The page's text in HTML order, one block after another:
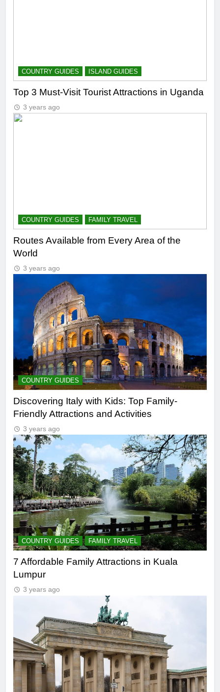
COUNTRY GUIDES ISLAND GUIDES
Top 3 Must-Visit Tourist Attractions in Uganda
3 years ago
COUNTRY GUIDES FAMILY TRAVEL
Routes Available from Every Area of the
World
3 years ago
COUNTRY GUIDES
Discovering Italy with Kids: Top Family-
Friendly Attractions and Activities
3 years ago
COUNTRY GUIDES FAMILY TRAVEL
7 Affordable Family Attractions in Kuala
Lumpur
3 years ago